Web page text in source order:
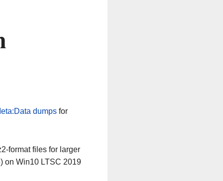
dumpsfor
format files for larger
on Win10 LTSC 2019